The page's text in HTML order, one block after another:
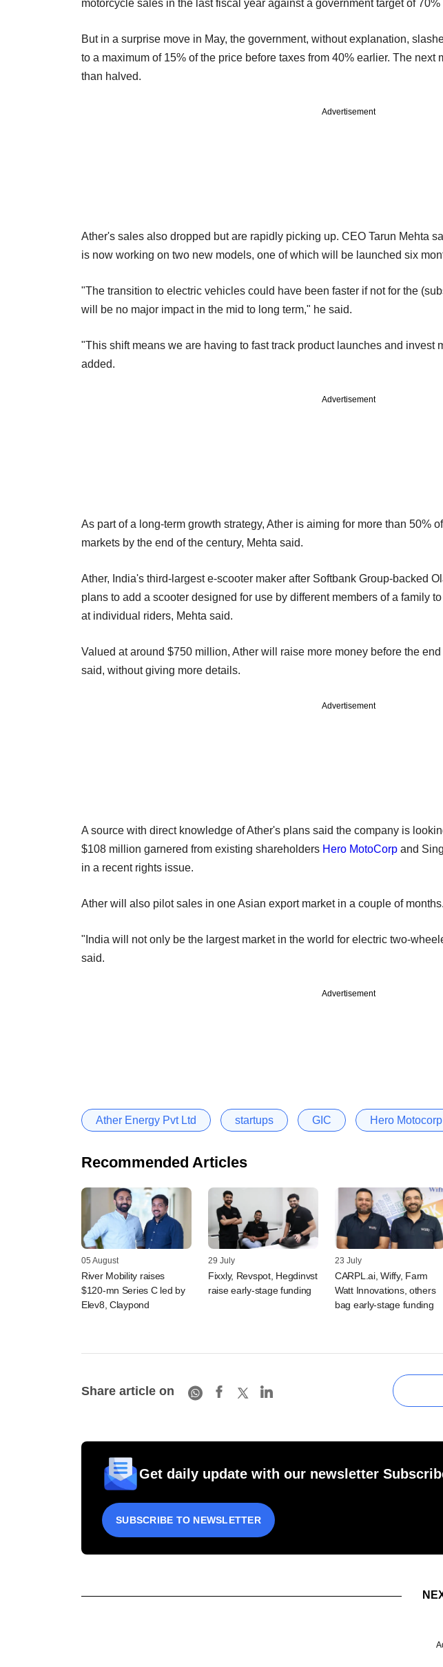
motorcycle sales in the last fiscal year against a government target of 70%
But in a surprise move in May, the government, without explanation,
to a maximum of 15% of the price before taxes from 40% earlier. The next
than halved.
Advertisement
Ather's sales also dropped but are rapidly picking up. CEO Tarun Mehta
is now working on two new models, one of which will be launched six
"The transition to electric vehicles could have been faster if not for the
will be no major impact in the mid to long term," he said.
"This shift means we are having to fast track product launches and invest
added.
Advertisement
As part of a long-term growth strategy, Ather is aiming for more than 50%
markets by the end of the century, Mehta said.
Ather, India's third-largest e-scooter maker after Softbank Group-backed
plans to add a scooter designed for use by different members of a family
at individual riders, Mehta said.
Valued at around $750 million, Ather will raise more money before the
said, without giving more details.
Advertisement
A source with direct knowledge of Ather's plans said the company is
$108 million garnered from existing shareholders Hero MotoCorp and
in a recent rights issue.
Ather will also pilot sales in one Asian export market in a couple of months.
"India will not only be the largest market in the world for electric two-
said.
Advertisement
Ather Energy Pvt Ltd startups GIC Hero Motocorp
Recommended Articles
05 August
River Mobility raises
$120-mn Series C led by
Elev8, Claypond
29 July
Fixxly, Revspot, Hegdinvst
raise early-stage funding
23 July
CARPL.ai, Wiffy, Farm
Watt Innovations, others
bag early-stage funding
Share article on
Get daily update with our newsletter
SUBSCRIBE TO NEWSLETTER